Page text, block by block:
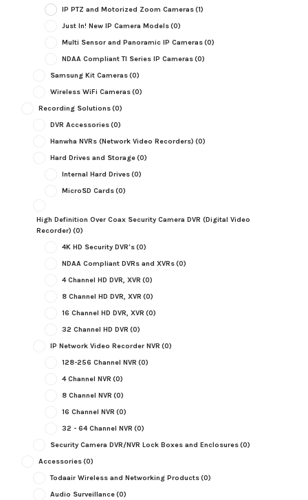
IP PTZ and Motorized Zoom Cameras(1)
Just In! New IP Camera Models(0)
Multi Sensor and Panoramic IP Cameras(0)
NDAA Compliant TI Series IP Cameras(0)
Samsung Kit Cameras(0)
Wireless WiFi Cameras(0)
Recording Solutions(0)
DVR Accessories(0)
Hanwha NVRs (Network Video Recorders) (0)
Hard Drives and Storage(0)
Internal Hard Drives(0)
MicroSD Cards(0)
High Definition Over Coax Security Camera DVR (Digital Video
Recorder) (0)
4K HD Security DVR's(0)
NDAA Compliant DVRs and XVRs(0)
4 Channel HD DVR, XVR (0)
8 Channel HD DVR, XVR (0)
16 Channel HD DVR, XVR (0)
32 Channel HD DVR (0)
IP Network Video Recorder NVR (0)
128-256 Channel NVR (0)
4 Channel NVR (0)
8 Channel NVR (0)
16 Channel NVR (0)
32 - 64 Channel NVR (0)
Security Camera DVR/NVR Lock Boxes and Enclosures(0)
Accessories(0)
Todaair Wireless and Networking Products(0)
Audio Surveillance(0)